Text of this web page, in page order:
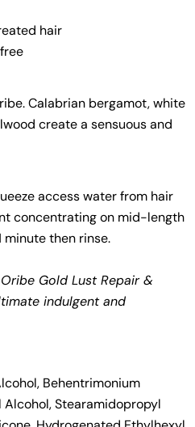
hair
Calabrian bergamot, white
create a sensuous and
access water from hair
concentrating on mid-length
minute then rinse.
Gold Lust Repair &
indulgent and
Behentrimonium
Stearamidopropyl